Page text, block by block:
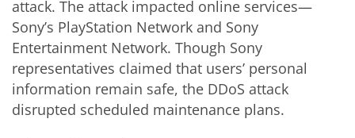
attack. The attack impacted online services—
Sony’s PlayStation Network and Sony
Entertainment Network. Though Sony
representatives claimed that users’ personal
information remain safe, the DDoS attack
disrupted scheduled maintenance plans.